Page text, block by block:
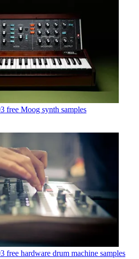
free Moog synth samples
free hardware drum machine samples